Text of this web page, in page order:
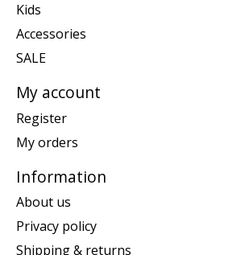
Kids
Accessories
SALE
My account
Register
My orders
Information
About us
Privacy policy
Shipping & returns